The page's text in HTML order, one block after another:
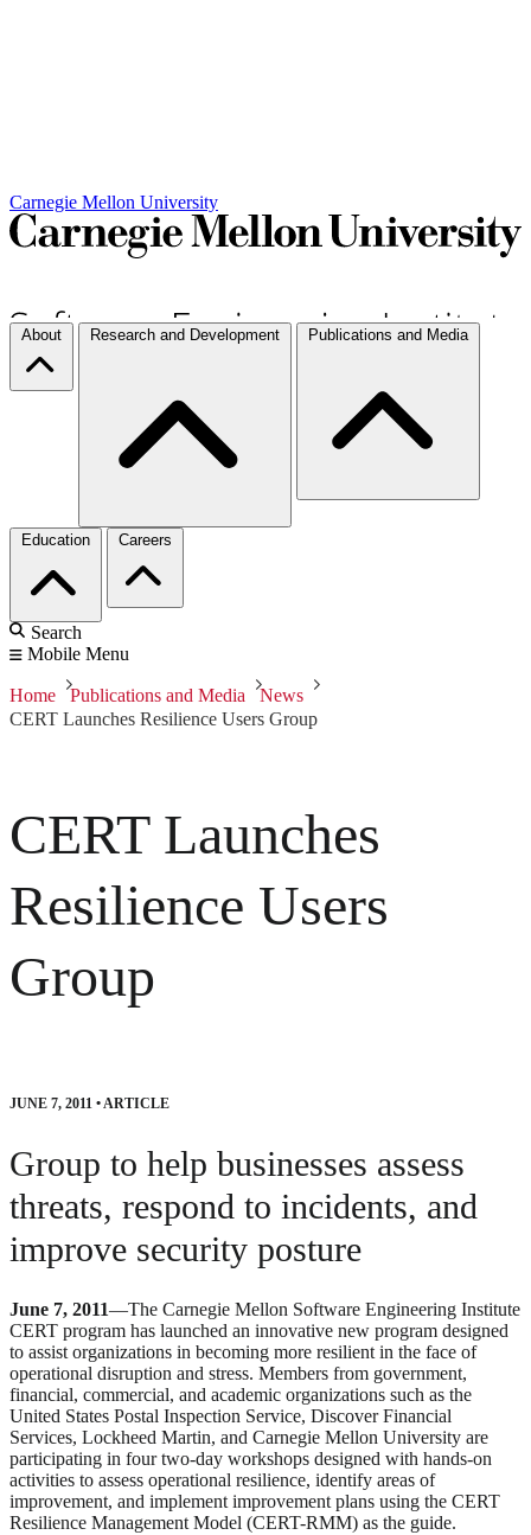
Carnegie Mellon University
About Research and Development Publications and Media
Education Careers
Search
Mobile Menu
Home Publications and Media
News
CERT Launches Resilience Users Group
CERT Launches
Resilience Users
Group
JUNE 7, 2011 •ARTICLE
Group to help businesses assess
threats, respond to incidents, and
improve security posture
June 7, 2011—The Carnegie Mellon Software Engineering Institute
CERT program has launched an innovative new program designed
to assist organizations in becoming more resilient in the face of
operational disruption and stress. Members from government,
financial, commercial, and academic organizations such as the
United States Postal Inspection Service, Discover Financial
Services, Lockheed Martin, and Carnegie Mellon University are
participating in four two-day workshops designed with hands-on
activities to assess operational resilience, identify areas of
improvement, and implement improvement plans using the CERT
Resilience Management Model (CERT-RMM) as the guide.